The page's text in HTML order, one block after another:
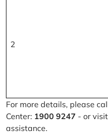
2
For more details, please
Center: 1900 9247 - or
assistance.